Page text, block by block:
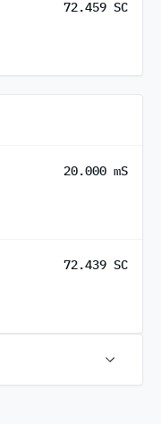
72.459 SC
20.000 mS
72.439 SC